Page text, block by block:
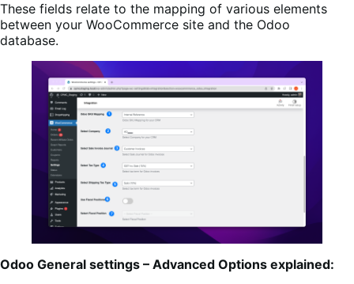
These fields relate to the mapping of various elements
between your WooCommerce site and the Odoo
database.
Odoo General settings – Advanced Options explained: